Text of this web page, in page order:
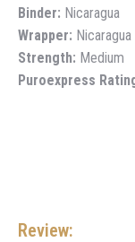
Binder: Nicaragua
Wrapper: Nicaragua
Strength: Medium
Puroexpress
Review: